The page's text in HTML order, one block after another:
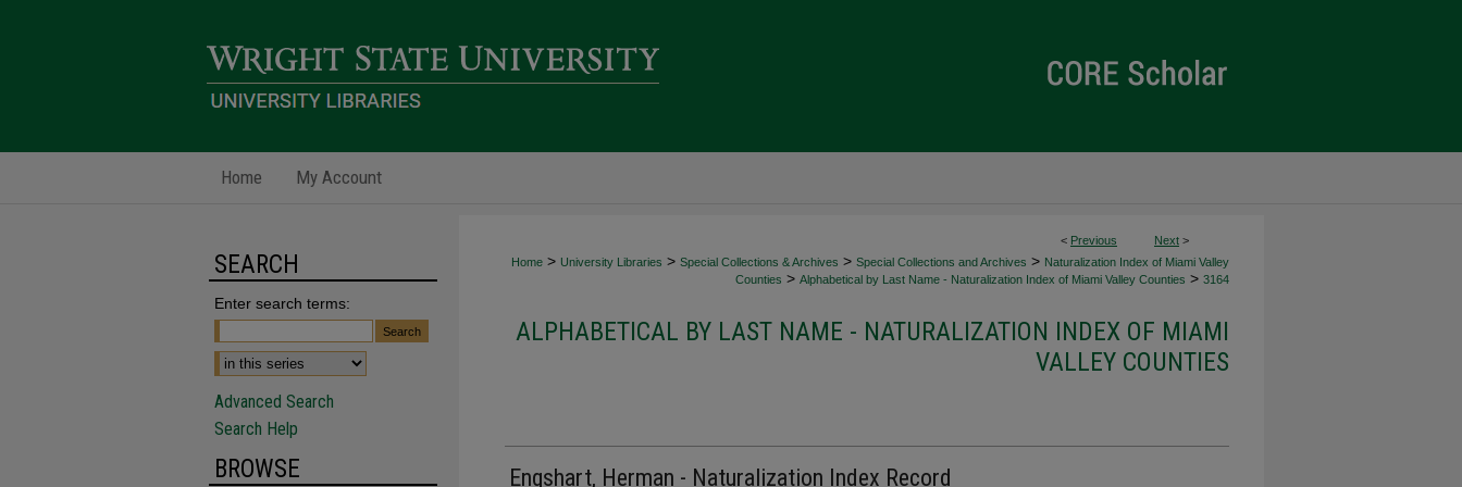
Home My Account
< Previous Next >
Home > University Libraries > Special Collections & Archives > Special Collections and Archives > Naturalization Index of Miami Valley
Counties > Alphabetical by Last Name - Naturalization Index of Miami Valley Counties > 3164
ALPHABETICAL BY LAST NAME - NATURALIZATION INDEX OF MIAMI
VALLEY COUNTIES
Engshart, Herman - Naturalization Index Record
SEARCH
Enter search terms:
Advanced Search
Search Help
BROWSE